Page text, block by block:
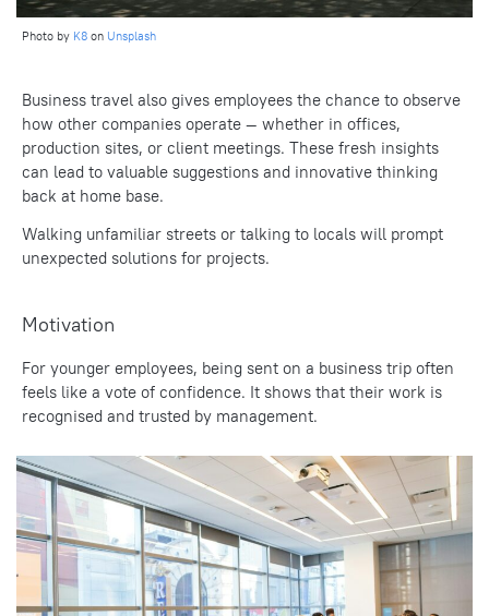
Photo by K8 on Unsplash
Business travel also gives employees the chance to observe
how other companies operate — whether in offices,
production sites, or client meetings. These fresh insights
can lead to valuable suggestions and innovative thinking
back at home base.
Walking unfamiliar streets or talking to locals will prompt
unexpected solutions for projects.
Motivation
For younger employees, being sent on a business trip often
feels like a vote of confidence. It shows that their work is
recognised and trusted by management.